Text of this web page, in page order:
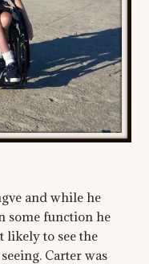
and while he
some function he
likely to see the
Carter was